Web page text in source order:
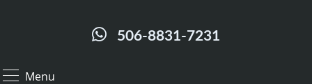
506-8831-7231
Menu